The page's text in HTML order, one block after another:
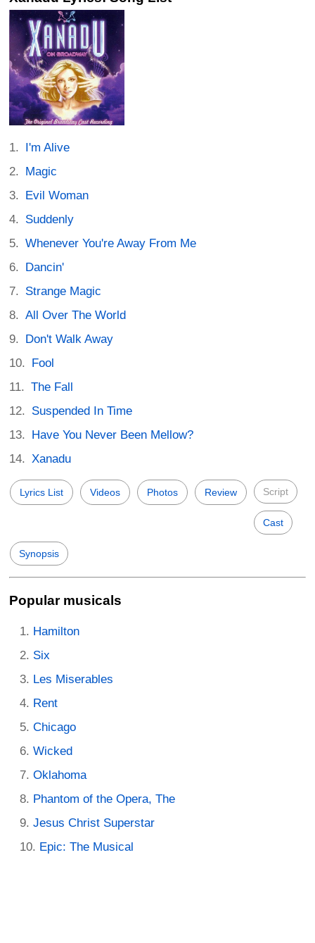
I'm Alive
Magic
Evil Woman
Suddenly
Whenever You're Away From Me
Dancin'
Strange Magic
All Over The World
Don't Walk Away
Fool
The Fall
Suspended In Time
Have You Never Been Mellow?
Xanadu
Lyrics List Videos Photos Review Script
Cast
Synopsis
Popular musicals
Hamilton
Six
Les Miserables
Rent
Chicago
Wicked
Oklahoma
Phantom of the Opera, The
Jesus Christ Superstar
Epic: The Musical